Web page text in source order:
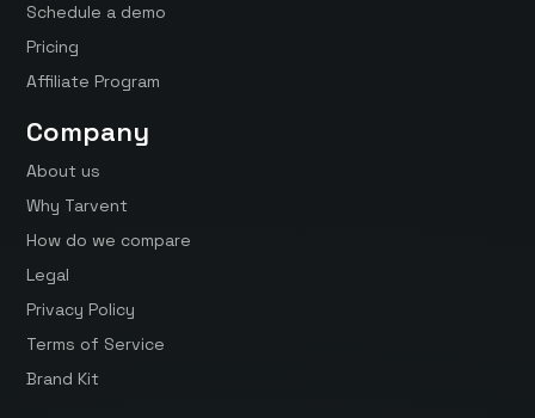
Schedule a demo
Pricing
Affiliate Program
Company
About us
Why Tarvent
How do we compare
Legal
Privacy Policy
Terms of Service
Brand Kit